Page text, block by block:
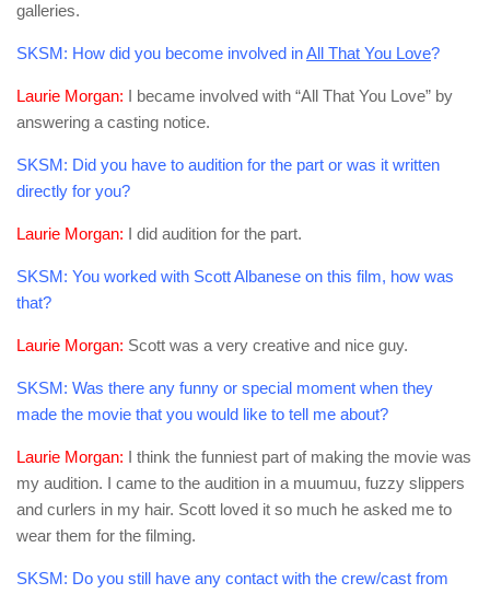
galleries.
SKSM: How did you become involved inAll That You Love?
Laurie Morgan: I became involved with “All That You Love” by
answering a casting notice.
SKSM: Did you have to audition for the part or was it written
directly for you?
Laurie Morgan: I did audition for the part.
SKSM: You worked with Scott Albanese on this film, how was
that?
Laurie Morgan: Scott was a very creative and nice guy.
SKSM: Was there any funny or special moment when they
made the movie that you would like to tell me about?
Laurie Morgan: I think the funniest part of making the movie was
my audition. I came to the audition in a muumuu, fuzzy slippers
and curlers in my hair. Scott loved it so much he asked me to
wear them for the filming.
SKSM: Do you still have any contact with the crew/cast from